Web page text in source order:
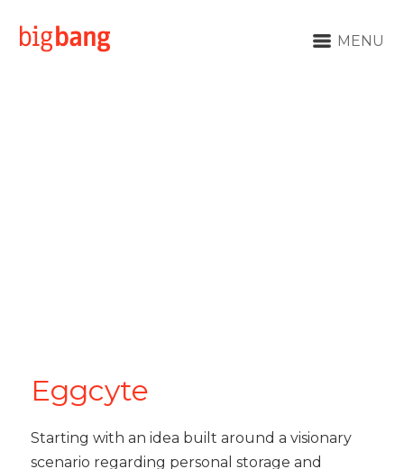
MENU
Eggcyte
Starting with an idea built around a visionary
scenario regarding personal storage and